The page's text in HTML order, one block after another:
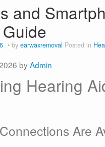
and
by earwaxremoval Posted in
by Admin
Hearing
Are